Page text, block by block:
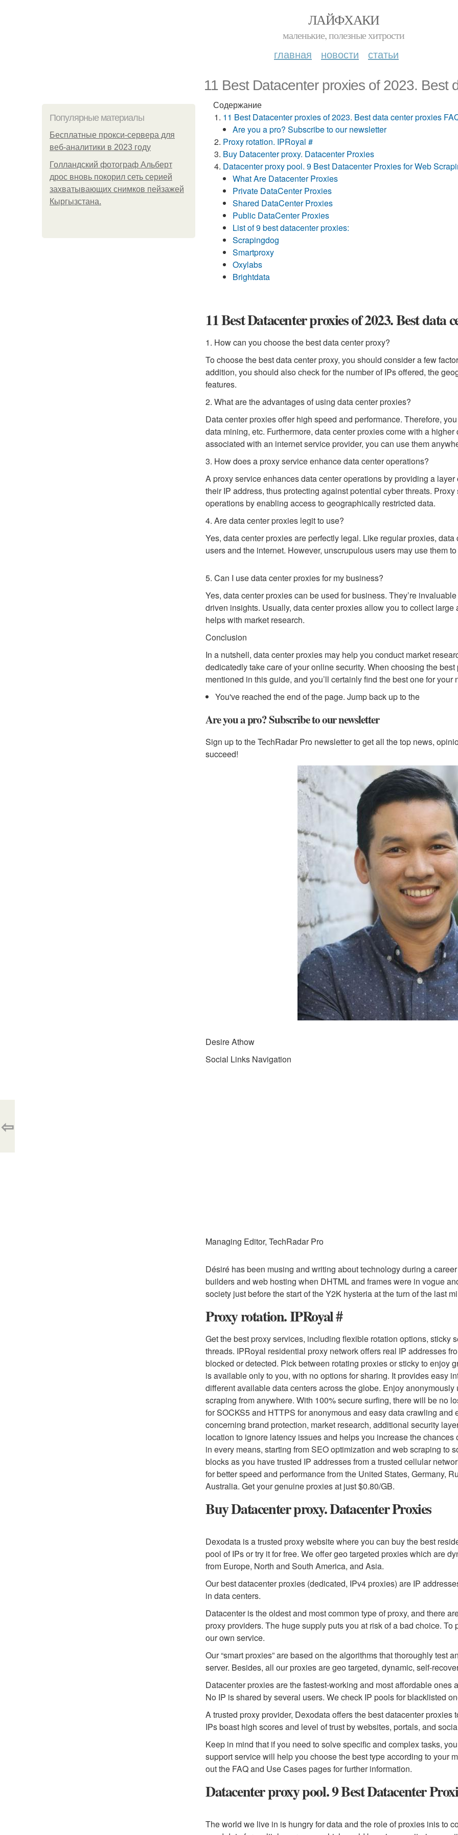
ЛАЙФХАКИ
маленькие, полезные хитрости
главная новости статьи
11 Best Datacenter proxies of 2023. Best
Популярные материалы
Бесплатные прокси-сервера для
веб-аналитики в 2023 году
Голландский фотограф Альберт
дрос вновь покорил сеть серией
захватывающих снимков пейзажей
Кыргызстана.
Содержание
11 Best Datacenter proxies of 2023. Best data center proxies
Are you a pro? Subscribe to our newsletter
Proxy rotation. IPRoyal #
Buy Datacenter proxy. Datacenter Proxies
Datacenter proxy pool. 9 Best Datacenter Proxies for Web
What Are Datacenter Proxies
Private DataCenter Proxies
Shared DataCenter Proxies
Public DataCenter Proxies
List of 9 best datacenter proxies:
Scrapingdog
Smartproxy
Oxylabs
Brightdata
11 Best Datacenter proxies of 2023. Best data
1. How can you choose the best data center proxy?
To choose the best data center proxy, you should consider a few
addition, you should also check for the number of IPs offered, the
features.
2. What are the advantages of using data center proxies?
Data center proxies offer high speed and performance. Therefore,
data mining, etc. Furthermore, data center proxies come with a
associated with an internet service provider, you can use them
3. How does a proxy service enhance data center operations?
A proxy service enhances data center operations by providing a
their IP address, thus protecting against potential cyber threats.
operations by enabling access to geographically restricted data.
4. Are data center proxies legit to use?
Yes, data center proxies are perfectly legal. Like regular proxies,
users and the internet. However, unscrupulous users may use them
5. Can I use data center proxies for my business?
Yes, data center proxies can be used for business. They’re
driven insights. Usually, data center proxies allow you to collect
helps with market research.
Conclusion
In a nutshell, data center proxies may help you conduct market
dedicatedly take care of your online security. When choosing the
mentioned in this guide, and you’ll certainly find the best one for your
You've reached the end of the page. Jump back up to the
Are you a pro? Subscribe to our newsletter
Sign up to the TechRadar Pro newsletter to get all the top news,
succeed!
Desire Athow
Social Links Navigation
Managing Editor, TechRadar Pro
Désiré has been musing and writing about technology during a
builders and web hosting when DHTML and frames were in vogue
society just before the start of the Y2K hysteria at the turn of the last
Proxy rotation. IPRoyal #
Get the best proxy services, including flexible rotation options, sticky
threads. IPRoyal residential proxy network offers real IP addresses
blocked or detected. Pick between rotating proxies or sticky to enjoy
is available only to you, with no options for sharing. It provides easy
different available data centers across the globe. Enjoy
scraping from anywhere. With 100% secure surfing, there will be no
for SOCKS5 and HTTPS for anonymous and easy data crawling and
concerning brand protection, market research, additional security
location to ignore latency issues and helps you increase the
in every means, starting from SEO optimization and web scraping to
blocks as you have trusted IP addresses from a trusted cellular
for better speed and performance from the United States, Germany,
Australia. Get your genuine proxies at just $0.80/GB.
Buy Datacenter proxy. Datacenter Proxies
Dexodata is a trusted proxy website where you can buy the best
pool of IPs or try it for free. We offer geo targeted proxies which are
from Europe, North and South America, and Asia.
Our best datacenter proxies (dedicated, IPv4 proxies) are IP
in data centers.
Datacenter is the oldest and most common type of proxy, and there
proxy providers. The huge supply puts you at risk of a bad choice.
our own service.
Our “smart proxies” are based on the algorithms that thoroughly test
server. Besides, all our proxies are geo targeted, dynamic, self-
Datacenter proxies are the fastest-working and most affordable
No IP is shared by several users. We check IP pools for blacklisted
A trusted proxy provider, Dexodata offers the best datacenter
IPs boast high scores and level of trust by websites, portals, and
Keep in mind that if you need to solve specific and complex tasks,
support service will help you choose the best type according to your
out the FAQ and Use Cases pages for further information.
Datacenter proxy pool. 9 Best Datacenter
The world we live in is hungry for data and the role of proxies inis to
⇦